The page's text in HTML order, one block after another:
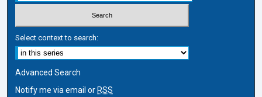
Select context to search:
Advanced Search
Notify me via email or RSS